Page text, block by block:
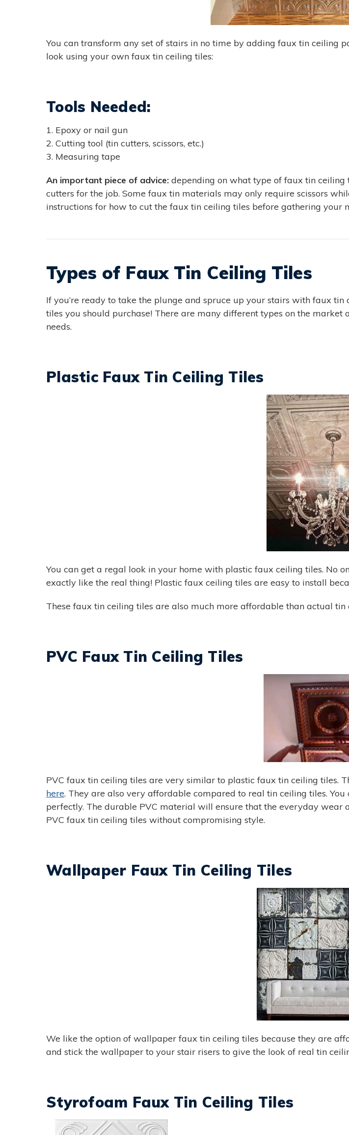
You can transform any set of stairs in no time by adding faux tin ceiling
look using your own faux tin ceiling tiles:
Tools Needed:
1. Epoxy or nail gun
2. Cutting tool (tin cutters, scissors, etc.)
3. Measuring tape
An important piece of advice: depending on what type of faux tin
cutters for the job. Some faux tin materials may only require scissors
instructions for how to cut the faux tin ceiling tiles before gathering your
Types of Faux Tin Ceiling Tiles
If you’re ready to take the plunge and spruce up your stairs with faux
tiles you should purchase! There are many different types on the market
needs.
Plastic Faux Tin Ceiling Tiles
You can get a regal look in your home with plastic faux ceiling tiles. No
exactly like the real thing! Plastic faux ceiling tiles are easy to install
These faux tin ceiling tiles are also much more affordable than actual tin
PVC Faux Tin Ceiling Tiles
PVC faux tin ceiling tiles are very similar to plastic faux tin ceiling tiles.
here. They are also very affordable compared to real tin ceiling tiles.
perfectly. The durable PVC material will ensure that the everyday
PVC faux tin ceiling tiles without compromising style.
Wallpaper Faux Tin Ceiling Tiles
We like the option of wallpaper faux tin ceiling tiles because they are
and stick the wallpaper to your stair risers to give the look of real tin
Styrofoam Faux Tin Ceiling Tiles